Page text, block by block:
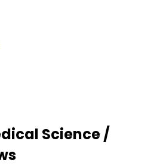
Science /